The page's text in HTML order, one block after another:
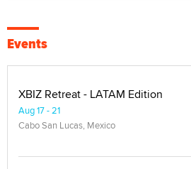
Events
XBIZ Retreat - LATAM Edition
Aug 17 - 21
Cabo San Lucas, Mexico